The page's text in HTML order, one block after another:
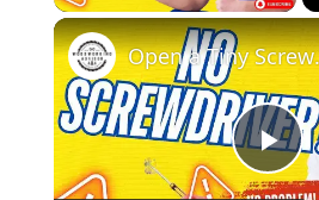
Open a